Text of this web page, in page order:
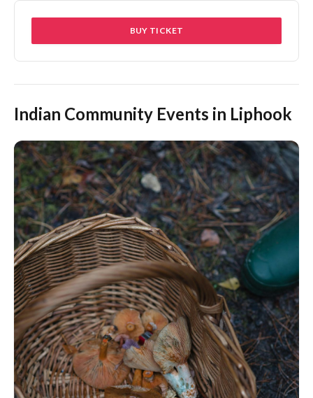
BUY TICKET
Indian Community Events in Liphook